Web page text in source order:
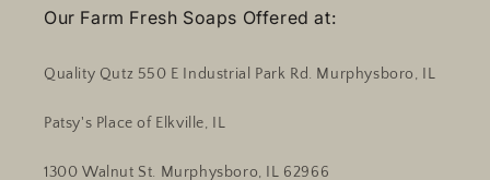
Our Farm Fresh Soaps Offered at:
Quality Qutz 550 E Industrial Park Rd. Murphysboro, IL
Patsy's Place of Elkville, IL
1300 Walnut St. Murphysboro, IL 62966